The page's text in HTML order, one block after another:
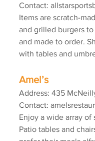
Contact:
Items are scratch-
and grilled burgers
and made to order.
with tables and
Amel’s
Address: 435
Contact:
Enjoy a wide array
Patio tables and